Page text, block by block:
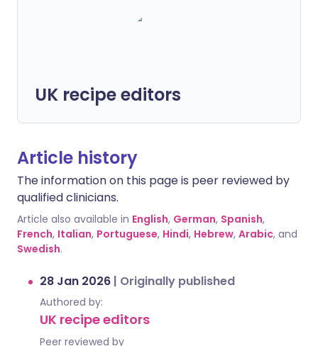
UK recipe editors
Article history
The information on this page is peer reviewed by
qualified clinicians.
Article also available in English, German, Spanish,
French, Italian, Portuguese, Hindi, Hebrew, Arabic, and
Swedish.
28 Jan 2026 | Originally published
Authored by:
UK recipe editors
Peer reviewed by